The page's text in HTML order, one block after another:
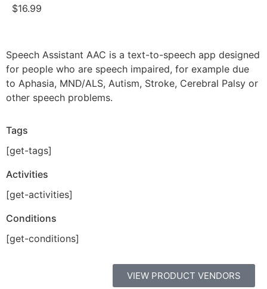
$16.99
Speech Assistant AAC is a text-to-speech app designed
for people who are speech impaired, for example due
to Aphasia, MND/ALS, Autism, Stroke, Cerebral Palsy or
other speech problems.
Tags
[get-tags]
Activities
[get-activities]
Conditions
[get-conditions]
VIEW PRODUCT VENDORS